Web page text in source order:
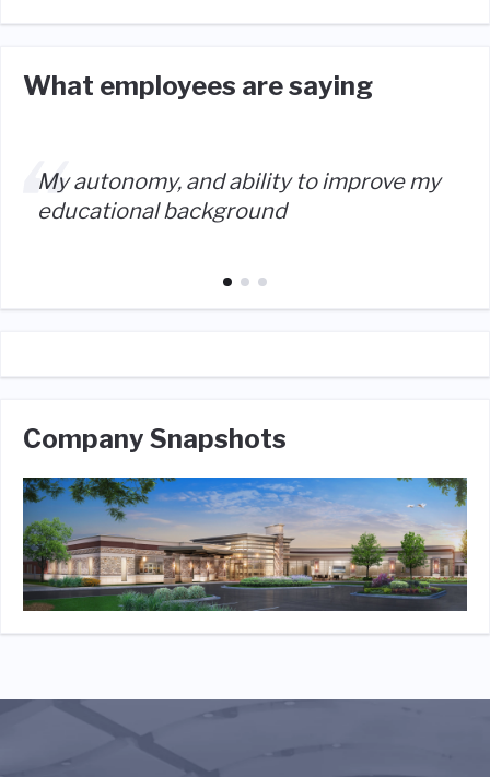
What employees are saying
My autonomy, and ability to improve my
educational background
Company Snapshots